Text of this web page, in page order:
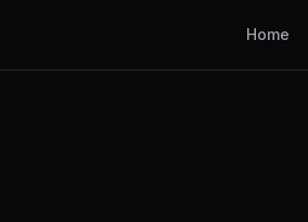
Home